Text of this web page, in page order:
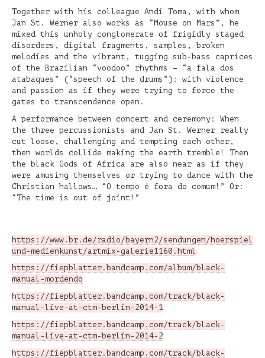
Together with his colleague Andi Toma, with whom
Jan St. Werner also works as “Mouse on Mars”, he
mixed this unholy conglomerate of frigidly staged
disorders, digital fragments, samples, broken
melodies and the vibrant, tugging sub-bass caprices
of the Brazilian “voodoo” rhythms – “a fala dos
atabaques” (“speech of the drums”): with violence
and passion as if they were trying to force the
gates to transcendence open.
A performance between concert and ceremony: When
the three percussionists and Jan St. Werner really
cut loose, challenging and tempting each other,
then worlds collide making the earth tremble! Then
the black Gods of Africa are also near as if they
were amusing themselves or trying to dance with the
Christian hallows… “O tempo é fora do comum!” Or:
“The time is out of joint!”
https://www.br.de/radio/bayern2/sendungen/hoerspiel-
und-medienkunst/artmix-galerie1160.html
https://fiepblatter.bandcamp.com/album/black-
manual-mordendo
https://fiepblatter.bandcamp.com/track/black-
manual-live-at-ctm-berlin-2014-1
https://fiepblatter.bandcamp.com/track/black-
manual-live-at-ctm-berlin-2014-2
https://fiepblatter.bandcamp.com/track/black-